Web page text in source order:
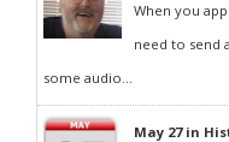
When you
need to send
some audio...
May 27 in